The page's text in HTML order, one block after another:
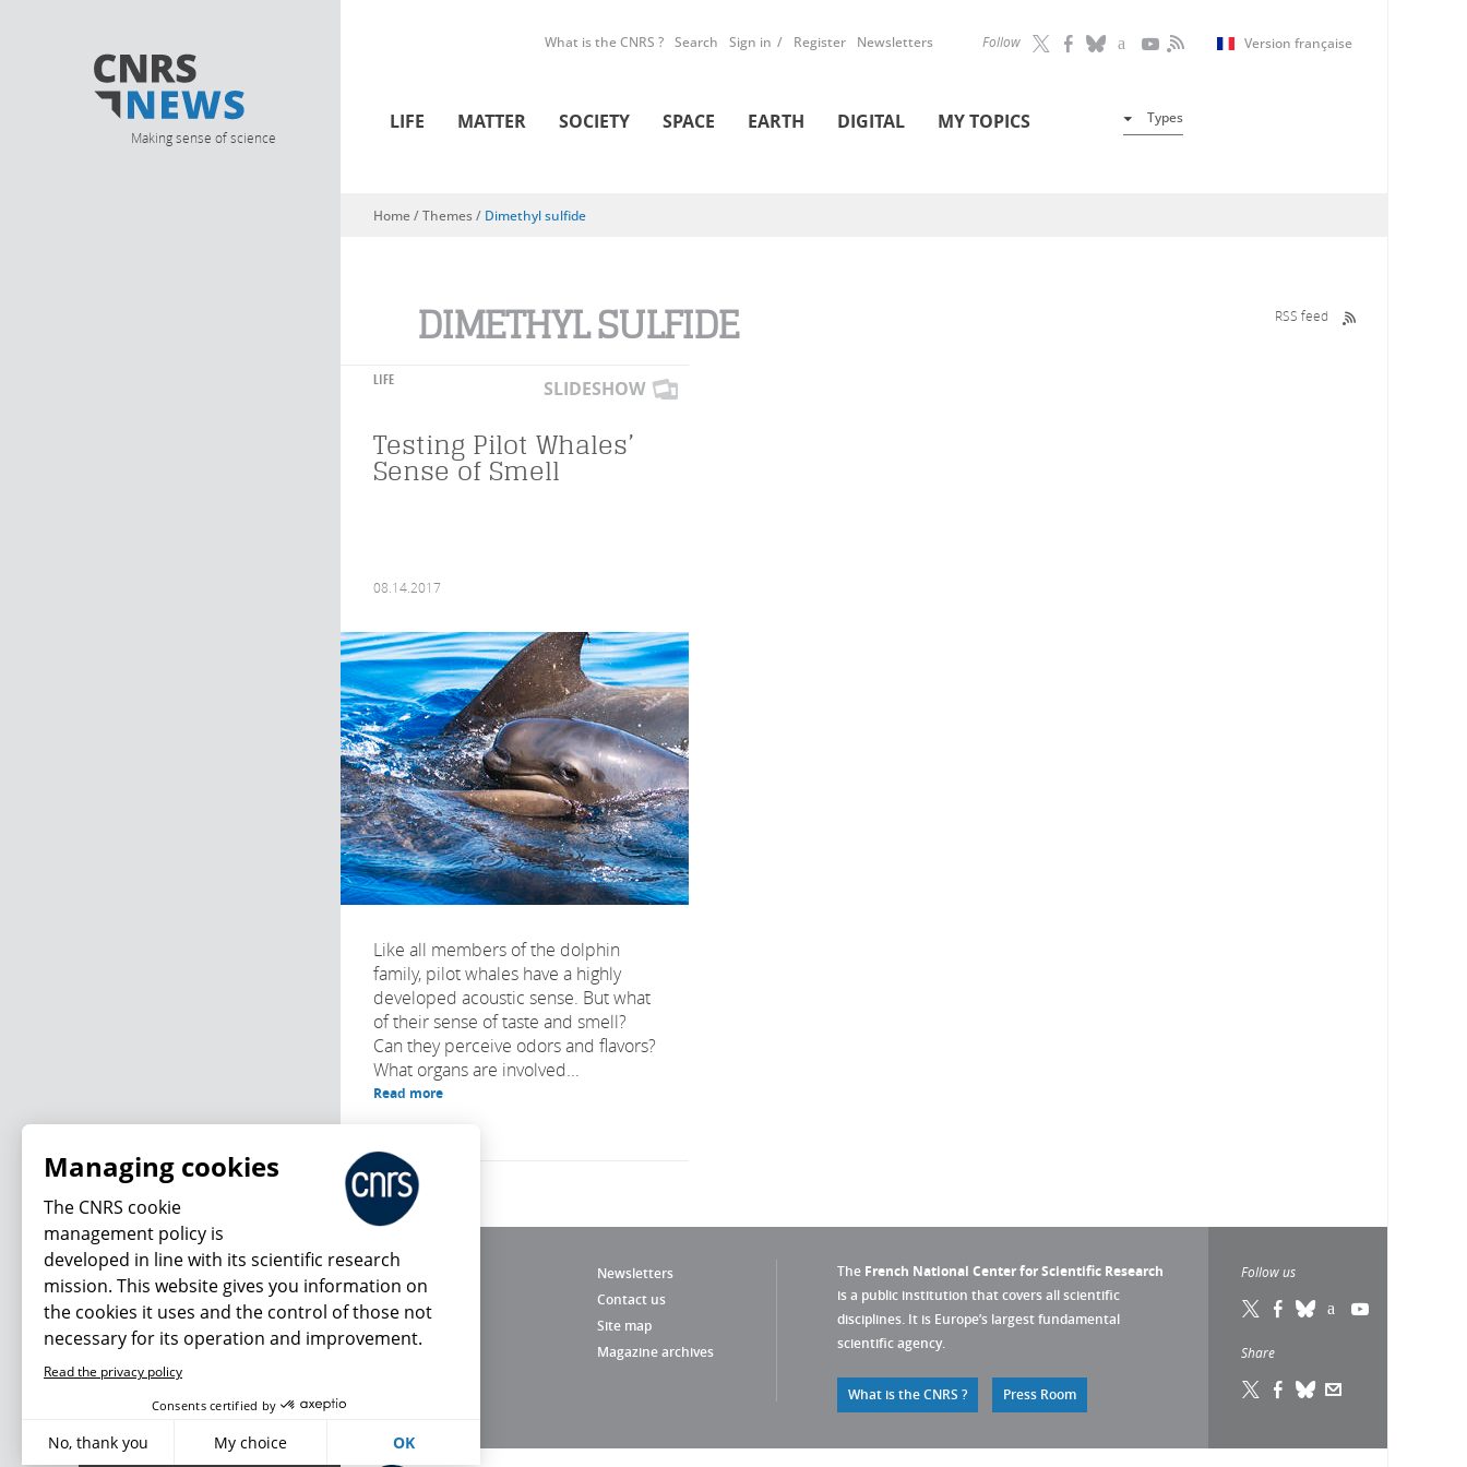
Making sense of science
Follow Version française
What is the CNRS ? Search Sign in Register Newsletters
LIFE MATTER SOCIETY SPACE EARTH DIGITAL MY TOPICS Types
You are here
Home/ Themes / Dimethyl sulfide
DIMETHYL SULFIDE RSS feed
LIFE SLIDESHOW
Testing Pilot Whales’
Sense of Smell
08.14.2017
Like all members of the dolphin
family, pilot whales have a highly
developed acoustic sense. But what
of their sense of taste and smell?
Can they perceive odors and flavors?
What organs are involved...
Read more
Newsletters
Contact us
Site map
Magazine archives
The French National Center for Scientific Research
is a public institution that covers all scientific
disciplines. It is Europe’s largest fundamental
scientific agency.
What is the CNRS ? Press Room
Follow us
Share
What's new
Managing cookies
The CNRS cookie
management policy is
developed in line with its scientific research
mission. This website gives you information on
the cookies it uses and the control of those not
necessary for its operation and improvement.
Read the privacy policy
Consents certified by
No, thank you My choice OK